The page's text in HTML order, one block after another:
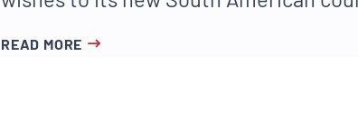
READ MORE